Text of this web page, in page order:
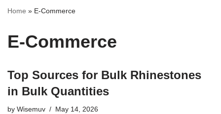
Home » E-Commerce
E-Commerce
Top Sources for Bulk Rhinestones
in Bulk Quantities
by Wisemuv May 14, 2026